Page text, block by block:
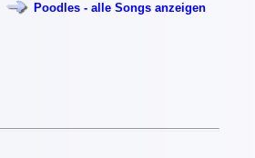
Poodles - alle Songs anzeigen